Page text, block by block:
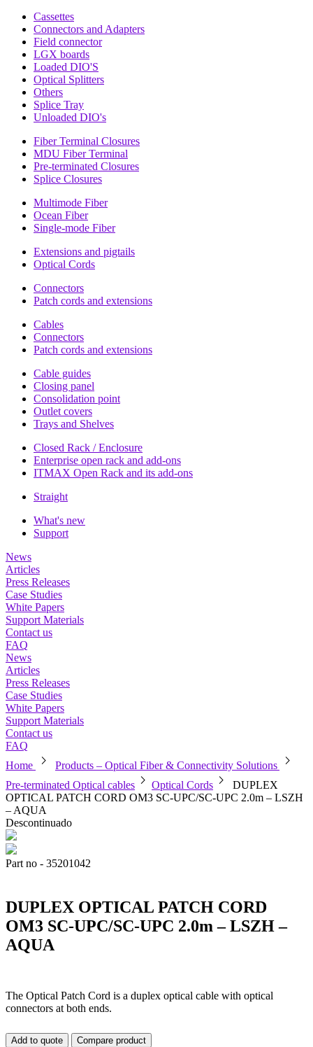
Cassettes
Connectors and Adapters
Field connector
LGX boards
Loaded DIO'S
Optical Splitters
Others
Splice Tray
Unloaded DIO's
Fiber Terminal Closures
MDU Fiber Terminal
Pre-terminated Closures
Splice Closures
Multimode Fiber
Ocean Fiber
Single-mode Fiber
Extensions and pigtails
Optical Cords
Connectors
Patch cords and extensions
Cables
Connectors
Patch cords and extensions
Cable guides
Closing panel
Consolidation point
Outlet covers
Trays and Shelves
Closed Rack / Enclosure
Enterprise open rack and add-ons
ITMAX Open Rack and its add-ons
Straight
What's new
Support
News
Articles
Press Releases
Case Studies
White Papers
Support Materials
Contact us
FAQ
News
Articles
Press Releases
Case Studies
White Papers
Support Materials
Contact us
FAQ
Home
chevron_right Products – Optical Fiber & Connectivity Solutions chevron_right
Pre-terminated Optical cables chevron_right Optical Cords chevron_right
DUPLEX
OPTICAL PATCH CORD OM3 SC-UPC/SC-UPC 2.0m – LSZH
– AQUA
Descontinuado
Part no - 35201042
DUPLEX OPTICAL PATCH CORD
OM3 SC-UPC/SC-UPC 2.0m – LSZH –
AQUA
The Optical Patch Cord is a duplex optical cable with optical
connectors at both ends.
Add to quote Compare product